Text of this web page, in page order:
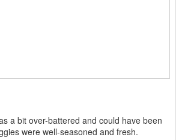
a bit over-battered and could have been
were well-seasoned and fresh.